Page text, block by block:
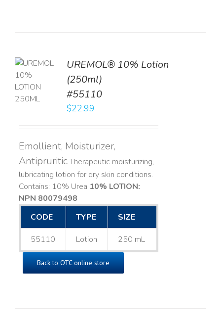
UREMOL® 10% Lotion
(250ml)
#55110
$22.99
Emollient, Moisturizer,
AntipruriticTherapeutic moisturizing,
lubricating lotion for dry skin conditions.
Contains: 10% Urea 10% LOTION:
NPN 80079498
CODE
TYPE SIZE
55110 Lotion 250 mL
Back to OTC online store